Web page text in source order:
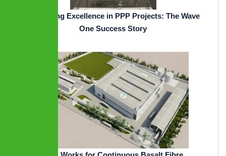
Pioneering Excellence in PPP Projects: The Wave
One Success Story